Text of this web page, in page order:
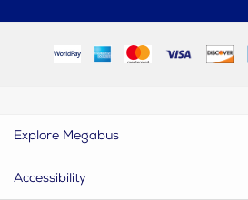
Explore Megabus
Accessibility